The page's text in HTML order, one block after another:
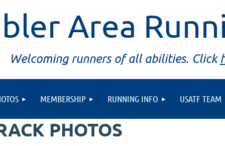
Area
Welcoming runners of all abilities. Click
MEMBERSHIP RUNNING INFO USATF TEAM
PHOTOS